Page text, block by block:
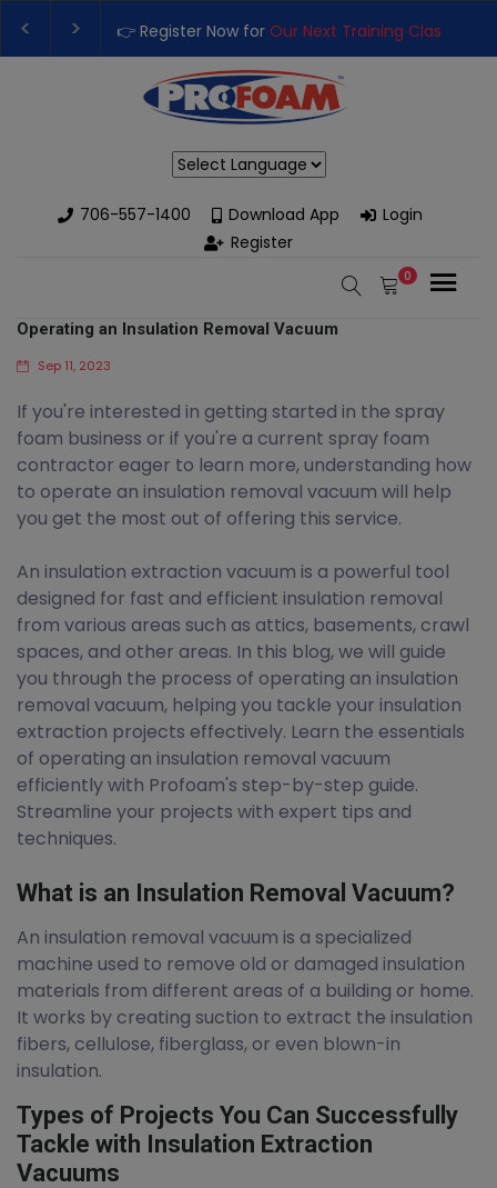
👉 Register Now for Our Next Training Class
Upgrade Your Business with High-Performance
706-557-1400
Download App
Login
Register
0
Operating an Insulation Removal Vacuum
Sep 11, 2023
If you're interested in getting started in the spray
foam business or if you're a current spray foam
contractor eager to learn more, understanding how
to operate an insulation removal vacuum will help
you get the most out of offering this service.
An insulation extraction vacuum is a powerful tool
designed for fast and efficient insulation removal
from various areas such as attics, basements, crawl
spaces, and other areas. In this blog, we will guide
you through the process of operating an insulation
removal vacuum, helping you tackle your insulation
extraction projects effectively. Learn the essentials
of operating an insulation removal vacuum
efficiently with Profoam's step-by-step guide.
Streamline your projects with expert tips and
techniques.
What is an Insulation Removal Vacuum?
An insulation removal vacuum is a specialized
machine used to remove old or damaged insulation
materials from different areas of a building or home.
It works by creating suction to extract the insulation
fibers, cellulose, fiberglass, or even blown-in
insulation.
Types of Projects You Can Successfully
Tackle with Insulation Extraction
Vacuums